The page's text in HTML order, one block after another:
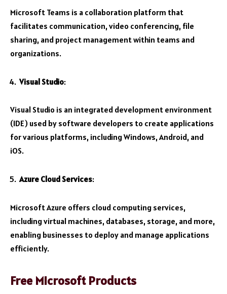
Microsoft Teams is a collaboration platform that
facilitates communication, video conferencing, file
sharing, and project management within teams and
organizations.
Visual Studio:
Visual Studio is an integrated development environment
(IDE) used by software developers to create applications
for various platforms, including Windows, Android, and
iOS.
Azure Cloud Services:
Microsoft Azure offers cloud computing services,
including virtual machines, databases, storage, and more,
enabling businesses to deploy and manage applications
efficiently.
Free Microsoft Products